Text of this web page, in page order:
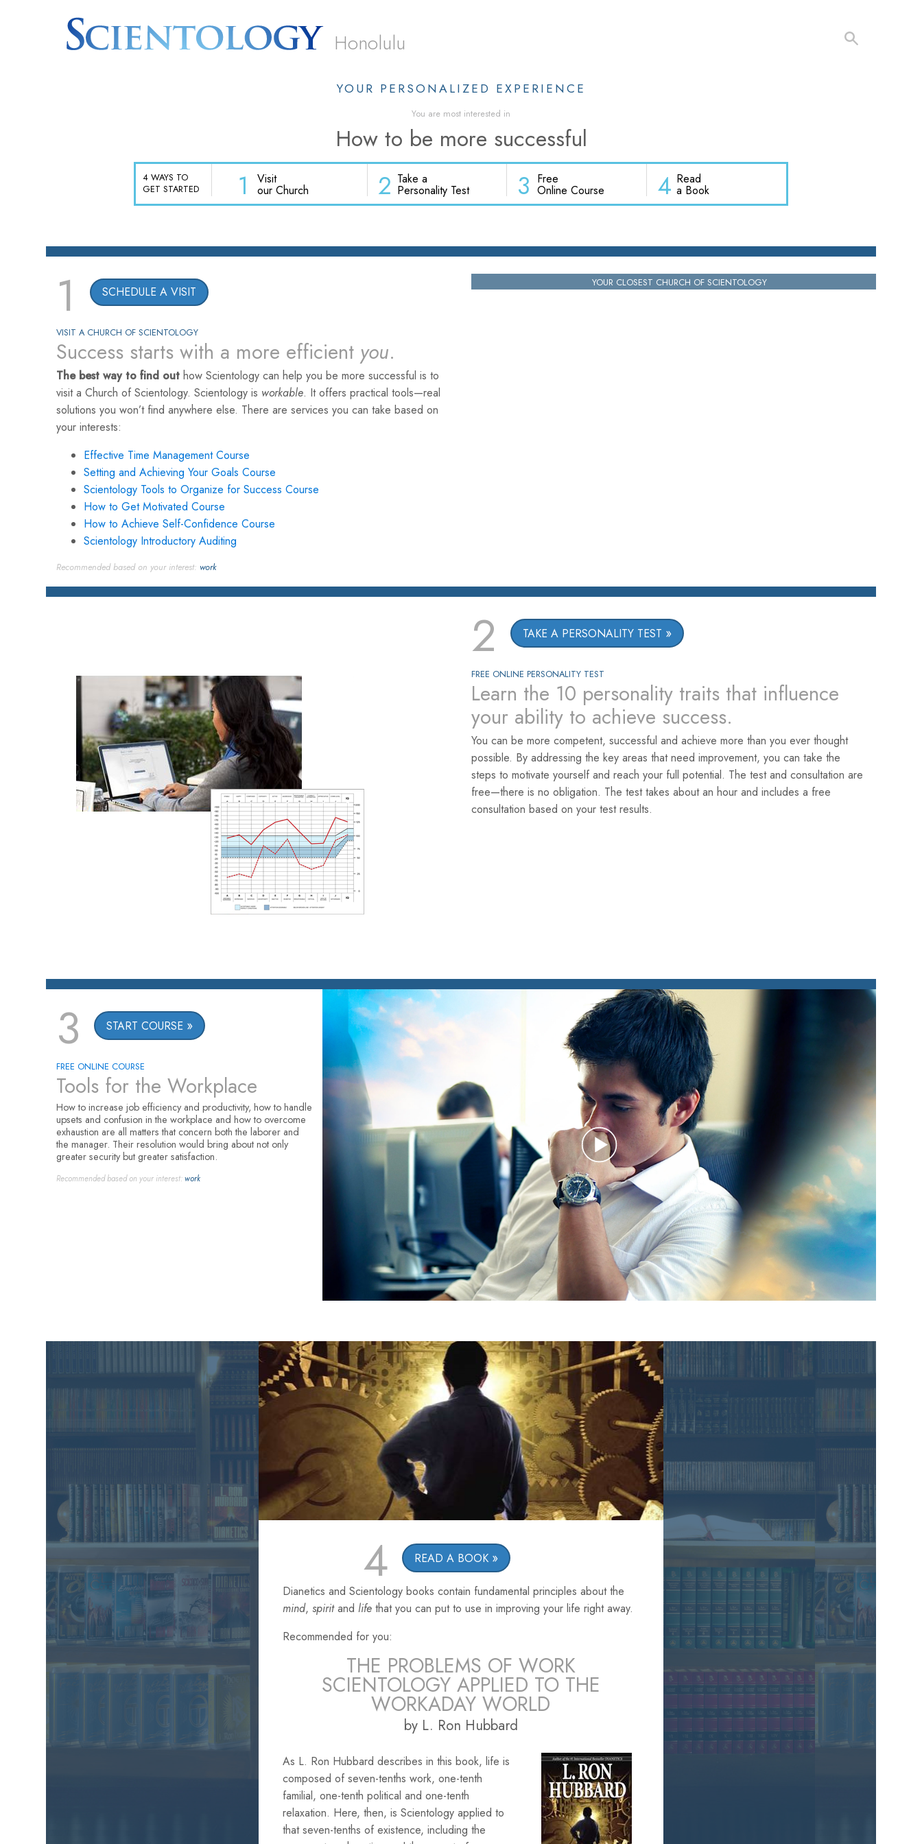
Honolulu
YOUR PERSONALIZED EXPERIENCE
You are most interested in
How to be more successful
4 WAYS TO
GET STARTED
1 Visit
our Church 2 Take a
Personality Test 3 Free
Online Course 4 Read
a Book
1 SCHEDULE A VISIT
VISIT A CHURCH OF SCIENTOLOGY
Success starts with a more efficient you.
The best way to find out how Scientology can help you be more successful is to
visit a Church of Scientology. Scientology is workable. It offers practical tools—real
solutions you won’t find anywhere else. There are services you can take based on
your interests:
Effective Time Management Course
Setting and Achieving Your Goals Course
Scientology Tools to Organize for Success Course
How to Get Motivated Course
How to Achieve Self-Confidence Course
Scientology Introductory Auditing
Recommended based on your interest: work
YOUR CLOSEST CHURCH OF SCIENTOLOGY
2 TAKE A PERSONALITY TEST
FREE ONLINE PERSONALITY TEST
Learn the 10 personality traits that influence
your ability to achieve success.
You can be more competent, successful and achieve more than you ever thought
possible. By addressing the key areas that need improvement, you can take the
steps to motivate yourself and reach your full potential. The test and consultation are
free—there is no obligation. The test takes about an hour and includes a free
consultation based on your test results.
3 START COURSE
FREE ONLINE COURSE
Tools for the Workplace
How to increase job efficiency and productivity, how to handle
upsets and confusion in the workplace and how to overcome
exhaustion are all matters that concern both the laborer and
the manager. Their resolution would bring about not only
greater security but greater satisfaction.
Recommended based on your interest:work
Play
Video
4 READ A BOOK
Dianetics and Scientology books contain fundamental principles about the
mind,spiritandlifethat you can put to use in improving your life right away.
Recommended for you:
THE PROBLEMS OF WORK
SCIENTOLOGY APPLIED TO THE
WORKADAY WORLD
by L. Ron Hubbard
As L. Ron Hubbard describes in this book, life is
composed of seven-tenths work, one-tenth
familial, one-tenth political and one-tenth
relaxation. Here, then, is Scientology applied to
that seven-tenths of existence, including the